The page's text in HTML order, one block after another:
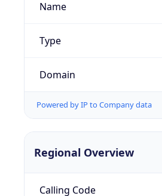
Name
Type
Domain
Powered by IP to Company data
Regional Overview
Calling Code